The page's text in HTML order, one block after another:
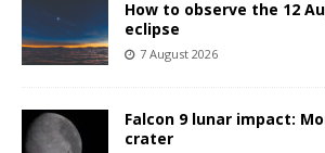
How to observe the 12
eclipse
7 August 2026
Falcon 9 lunar impact:
crater